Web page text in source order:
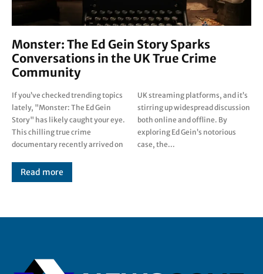
Monster: The Ed Gein Story Sparks
Conversations in the UK True Crime
Community
If you’ve checked trending topics
lately, "Monster: The Ed Gein
Story" has likely caught your eye.
This chilling true crime
documentary recently arrived on
UK streaming platforms, and it’s
stirring up widespread discussion
both online and offline. By
exploring Ed Gein’s notorious
case, the...
Read more